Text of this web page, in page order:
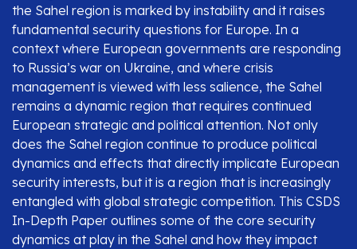
the Sahel region is marked by instability and it raises
fundamental security questions for Europe. In a
context where European governments are responding
to Russia’s war on Ukraine, and where crisis
management is viewed with less salience, the Sahel
remains a dynamic region that requires continued
European strategic and political attention. Not only
does the Sahel region continue to produce political
dynamics and effects that directly implicate European
security interests, but it is a region that is increasingly
entangled with global strategic competition. This CSDS
In-Depth Paper outlines some of the core security
dynamics at play in the Sahel and how they impact